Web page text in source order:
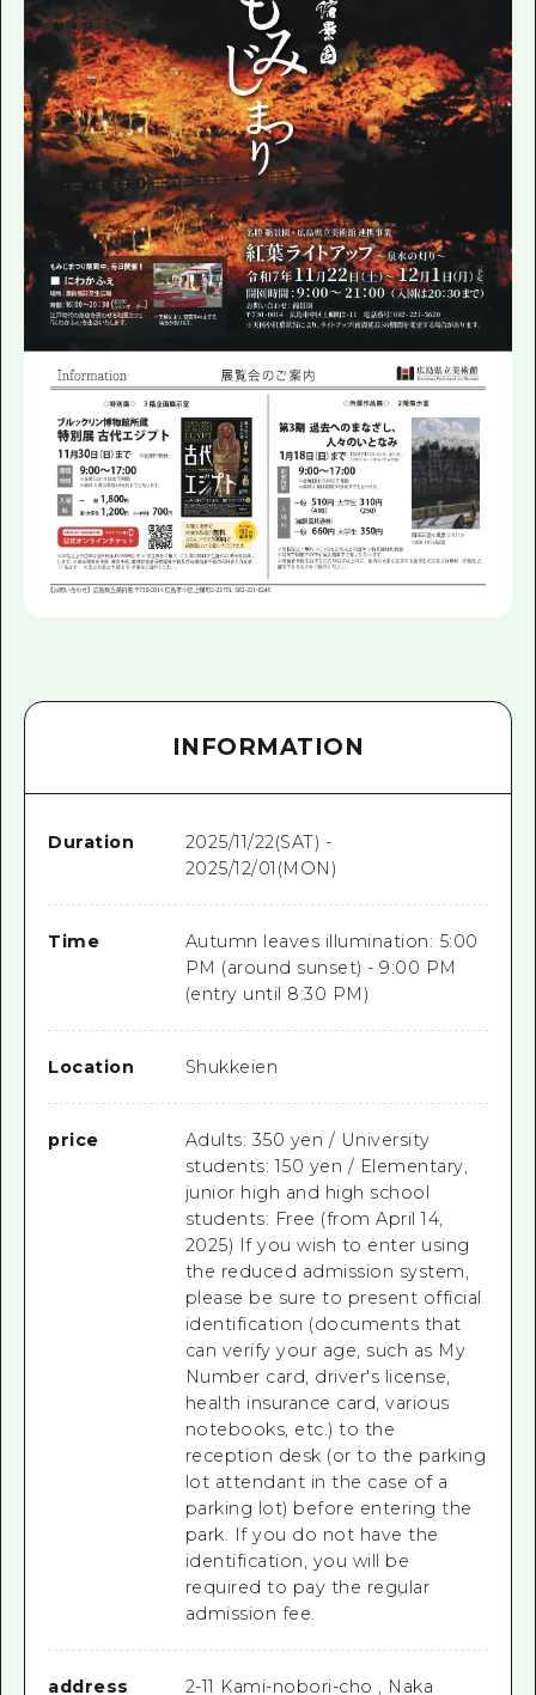
INFORMATION
Duration
2025/11/22(SAT) -
2025/12/01(MON)
Time
Autumn leaves illumination: 5:00
PM (around sunset) - 9:00 PM
(entry until 8:30 PM)
Location Shukkeien
price
Adults: 350 yen / University
students: 150 yen / Elementary,
junior high and high school
students: Free (from April 14,
2025) If you wish to enter using
the reduced admission system,
please be sure to present official
identification (documents that
can verify your age, such as My
Number card, driver's license,
health insurance card, various
notebooks, etc.) to the
reception desk (or to the parking
lot attendant in the case of a
parking lot) before entering the
park. If you do not have the
identification, you will be
required to pay the regular
admission fee.
address
2-11 Kami-nobori-cho , Naka